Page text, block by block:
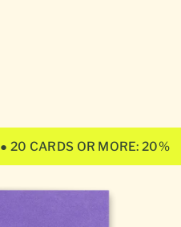
● 20 CARDS OR MORE: 20%